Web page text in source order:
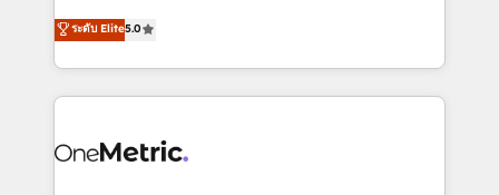
projects • Clients in 30+ industries • Proprietary
technology for integrations • Multilingual team:
experience that powers real results. We specialize in
transforming complex systems into efficient,
scalable solutions that work across your entire
organization. We’re a unique blend of deep HubSpot
operational know-how. We know that no two
ระดับ Elite5.0